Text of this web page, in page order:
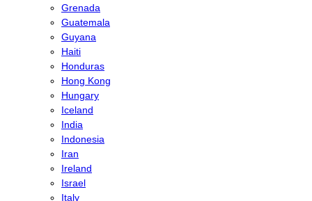
Grenada
Guatemala
Guyana
Haiti
Honduras
Hong Kong
Hungary
Iceland
India
Indonesia
Iran
Ireland
Israel
Italy